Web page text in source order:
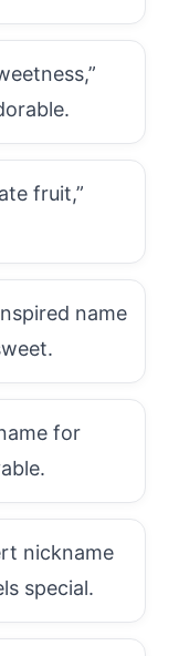
fruit,”
name
for
nickname
special.